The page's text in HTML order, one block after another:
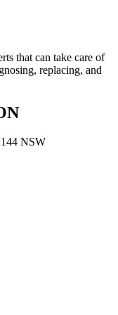
that can take care of
replacing, and
NSW